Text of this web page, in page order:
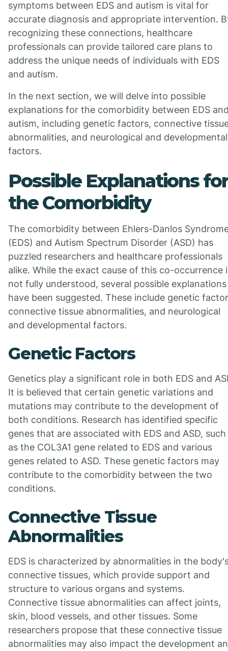
symptoms between EDS and autism is vital for
accurate diagnosis and appropriate intervention.
recognizing these connections, healthcare
professionals can provide tailored care plans to
address the unique needs of individuals with EDS
and autism.
In the next section, we will delve into possible
explanations for the comorbidity between EDS
autism, including genetic factors, connective
abnormalities, and neurological and developmental
factors.
Possible Explanations for
the Comorbidity
The comorbidity between Ehlers-Danlos
(EDS) and Autism Spectrum Disorder (ASD) has
puzzled researchers and healthcare professionals
alike. While the exact cause of this co-occurrence
not fully understood, several possible explanations
have been suggested. These include genetic
connective tissue abnormalities, and neurological
and developmental factors.
Genetic Factors
Genetics play a significant role in both EDS and
It is believed that certain genetic variations and
mutations may contribute to the development of
both conditions. Research has identified specific
genes that are associated with EDS and ASD, such
as the COL3A1 gene related to EDS and various
genes related to ASD. These genetic factors may
contribute to the comorbidity between the two
conditions.
Connective Tissue
Abnormalities
EDS is characterized by abnormalities in the
connective tissues, which provide support and
structure to various organs and systems.
Connective tissue abnormalities can affect joints,
skin, blood vessels, and other tissues. Some
researchers propose that these connective tissue
abnormalities may also impact the development